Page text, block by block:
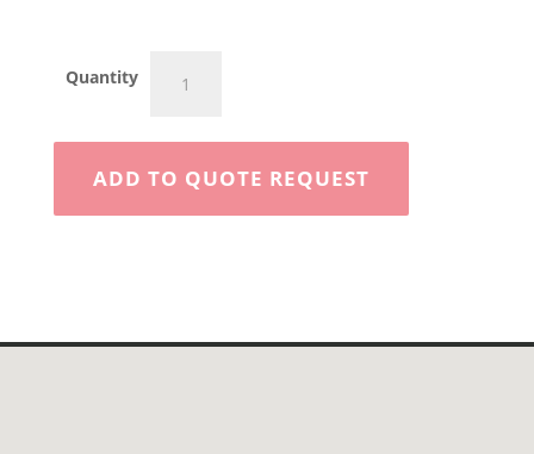
Quantity
quantity
ADD TO QUOTE REQUEST